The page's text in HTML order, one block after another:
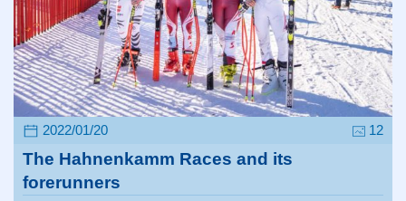
2022/01/20 12
The Hahnenkamm Races and its
forerunners